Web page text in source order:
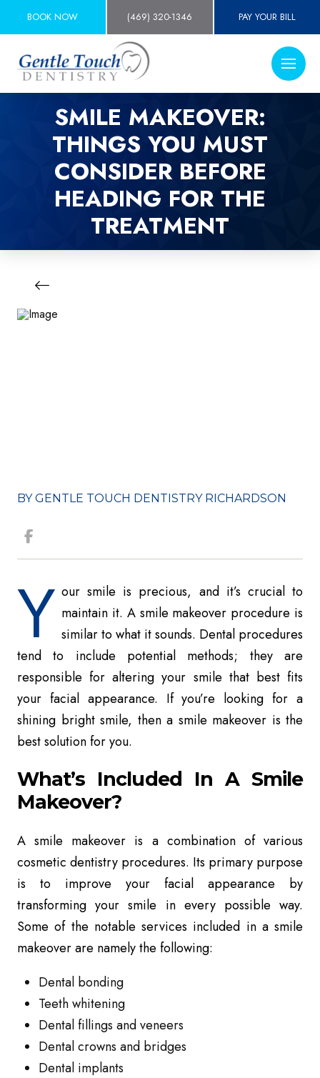
BOOK NOW (469) 320-1346 PAY YOUR BILL
SMILE MAKEOVER:
THINGS YOU MUST
CONSIDER BEFORE
HEADING FOR THE
TREATMENT
BY GENTLE TOUCH DENTISTRY RICHARDSON
Y our smile is precious, and it’s crucial to
maintain it. A smile makeover procedure is
similar to what it sounds. Dental procedures
tend to include potential methods; they are
responsible for altering your smile that best fits
your facial appearance. If you’re looking for a
shining bright smile, then a smile makeover is the
best solution for you.
What’s Included In A Smile
Makeover?
A smile makeover is a combination of various
cosmetic dentistry procedures. Its primary purpose
is to improve your facial appearance by
transforming your smile in every possible way.
Some of the notable services included in a smile
makeover are namely the following:
Dental bonding
Teeth whitening
Dental fillings and veneers
Dental crowns and bridges
Dental implants